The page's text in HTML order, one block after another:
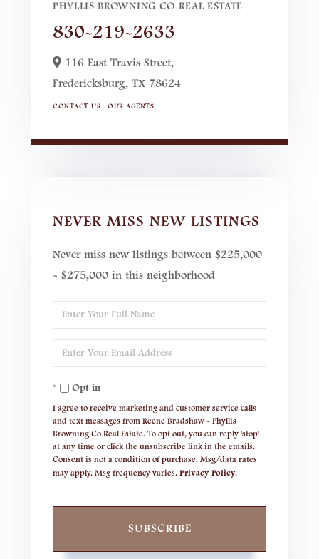
PHYLLIS BROWNING CO REAL ESTATE
830-219-2633
116 East Travis Street,
Fredericksburg, TX 78624
CONTACT US OUR AGENTS
NEVER MISS NEW LISTINGS
Never miss new listings between $225,000
- $275,000 in this neighborhood
Enter
Full
Name
Enter
Your
EmailOpt in
I agree to receive marketing and customer service calls
and text messages from Reene Bradshaw - Phyllis
Browning Co Real Estate. To opt out, you can reply 'stop'
at any time or click the unsubscribe link in the emails.
Consent is not a condition of purchase. Msg/data rates
may apply. Msg frequency varies. Privacy Policy.
SUBSCRIBE